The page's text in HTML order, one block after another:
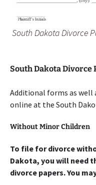
South Dakota Divorce
South Dakota Divorce
Additional forms as well
online at the South
Without Minor Children
To file for divorce
Dakota, you will need
divorce papers. You